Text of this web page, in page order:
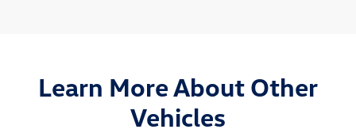
Learn More About Other
Vehicles